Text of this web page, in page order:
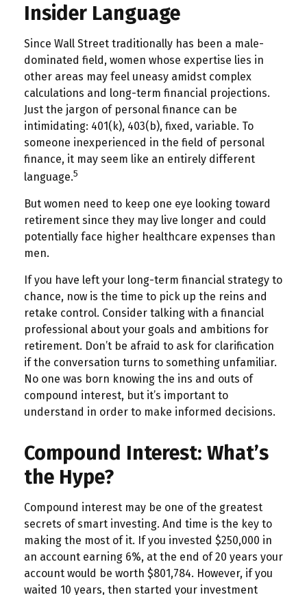
Insider Language
Since Wall Street traditionally has been a male-
dominated field, women whose expertise lies in
other areas may feel uneasy amidst complex
calculations and long-term financial projections.
Just the jargon of personal finance can be
intimidating: 401(k), 403(b), fixed, variable. To
someone inexperienced in the field of personal
finance, it may seem like an entirely different
language.5
But women need to keep one eye looking toward
retirement since they may live longer and could
potentially face higher healthcare expenses than
men.
If you have left your long-term financial strategy to
chance, now is the time to pick up the reins and
retake control. Consider talking with a financial
professional about your goals and ambitions for
retirement. Don’t be afraid to ask for clarification
if the conversation turns to something unfamiliar.
No one was born knowing the ins and outs of
compound interest, but it’s important to
understand in order to make informed decisions.
Compound Interest: What’s
the Hype?
Compound interest may be one of the greatest
secrets of smart investing. And time is the key to
making the most of it. If you invested $250,000 in
an account earning 6%, at the end of 20 years your
account would be worth $801,784. However, if you
waited 10 years, then started your investment